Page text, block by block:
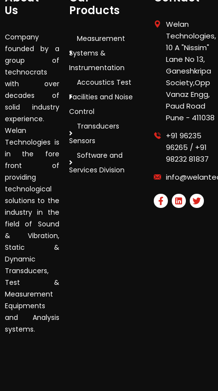
Us
Company
founded by a
group of
technocrats
with over
decades of
solid industry
experience.
Welan
Technologies is
in the fore
front of
providing
technological
solutions to the
industry in the
field of Sound
& Vibration,
Static &
Dynamic
Transducers,
Test &
Measurement
Equipments
and Analysis
systems.
Products
Measurement
Systems &
Instrumentation
Accoustics Test
Facilities and Noise
Control
Transducers
Sensors
Software and
Services Division
Welan
Technologies,
10 A "Nissim"
Lane No 13,
Ganeshkripa
Society,Opp
Vanaz Engg,
Paud Road
Pune - 411038
+91 96235
96265 / +91
98232 81837